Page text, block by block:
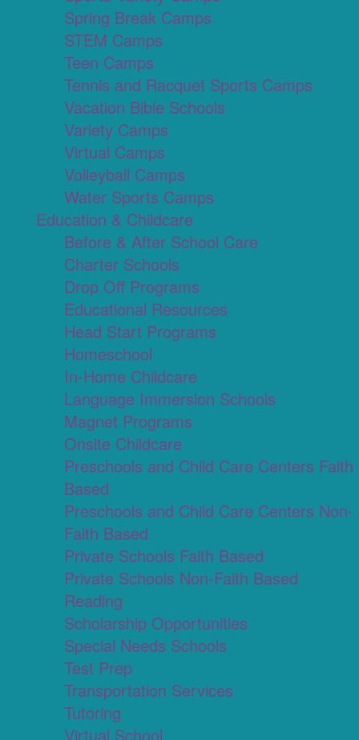
Spring Break Camps
STEM Camps
Teen Camps
Tennis and Racquet Sports Camps
Vacation Bible Schools
Variety Camps
Virtual Camps
Volleyball Camps
Water Sports Camps
Education & Childcare
Before & After School Care
Charter Schools
Drop Off Programs
Educational Resources
Head Start Programs
Homeschool
In-Home Childcare
Language Immersion Schools
Magnet Programs
Onsite Childcare
Preschools and Child Care Centers Faith
Based
Preschools and Child Care Centers Non-
Faith Based
Private Schools Faith Based
Private Schools Non-Faith Based
Reading
Scholarship Opportunities
Special Needs Schools
Test Prep
Transportation Services
Tutoring
Virtual School